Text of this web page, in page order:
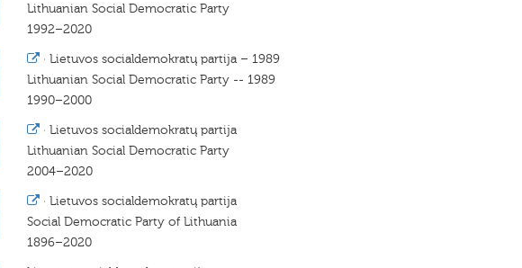
Lithuanian Social Democratic Party
1992–2020
· Lietuvos socialdemokratų partija – 1989
Lithuanian Social Democratic Party -- 1989
1990–2000
· Lietuvos socialdemokratų partija
Lithuanian Social Democratic Party
2004–2020
· Lietuvos socialdemokratų partija
Social Democratic Party of Lithuania
1896–2020